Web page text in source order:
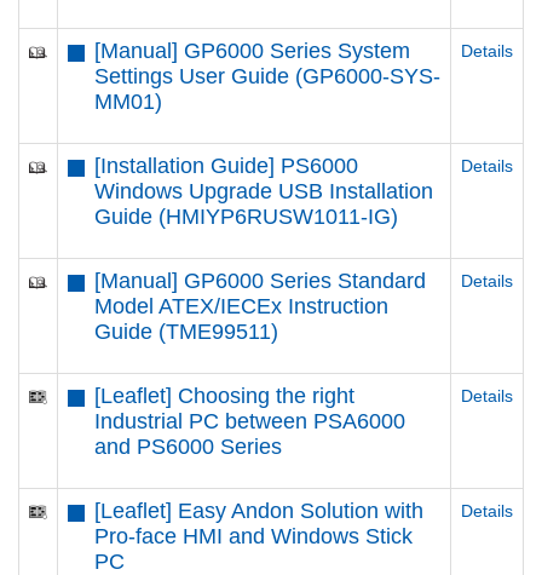
[Manual] GP6000 Series System
Settings User Guide (GP6000-SYS-
MM01)
Details
[Installation Guide] PS6000
Windows Upgrade USB Installation
Guide (HMIYP6RUSW1011-IG)
Details
[Manual] GP6000 Series Standard
Model ATEX/IECEx Instruction
Guide (TME99511)
Details
[Leaflet] Choosing the right
Industrial PC between PSA6000
and PS6000 Series
Details
[Leaflet] Easy Andon Solution with
Pro-face HMI and Windows Stick
PC
Details